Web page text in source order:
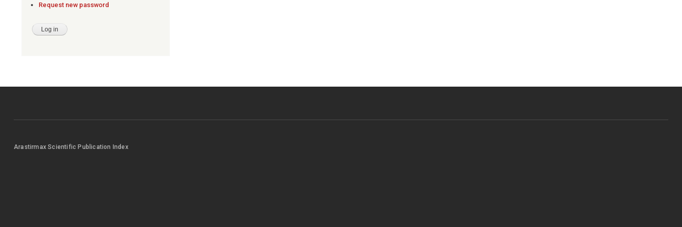
Request new password
Arastirmax Scientific Publication Index